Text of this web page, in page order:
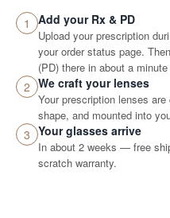
1 Add your Rx & PD
Upload your prescription
your order status page.
(PD) there in about a
2 We craft your lenses
Your prescription lenses
shape, and mounted into
3 Your glasses arrive
In about 2 weeks — free
scratch warranty.